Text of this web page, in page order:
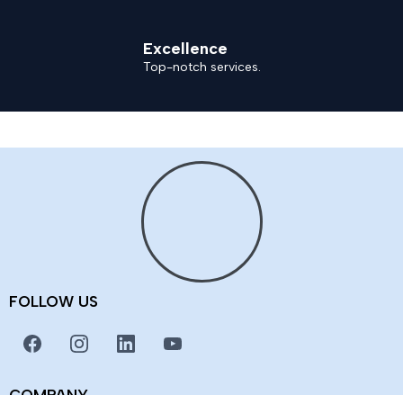
Integrity
Honesty and transparency.